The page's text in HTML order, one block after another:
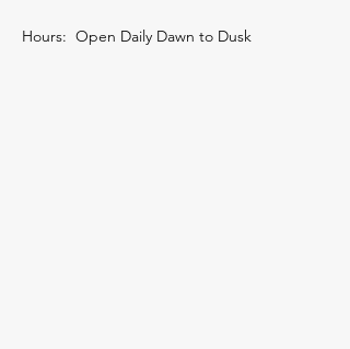
Hours: Open Daily Dawn to Dusk